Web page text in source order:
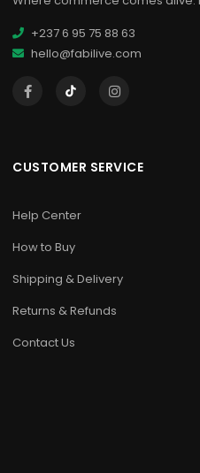
+237 6 95 75 88 63
hello@fabilive.com
CUSTOMER SERVICE
Help Center
How to Buy
Shipping & Delivery
Returns & Refunds
Contact Us